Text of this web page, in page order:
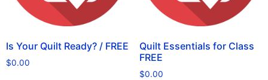
Is Your Quilt Ready? / FREE
$0.00
Quilt Essentials for Class
FREE
$0.00